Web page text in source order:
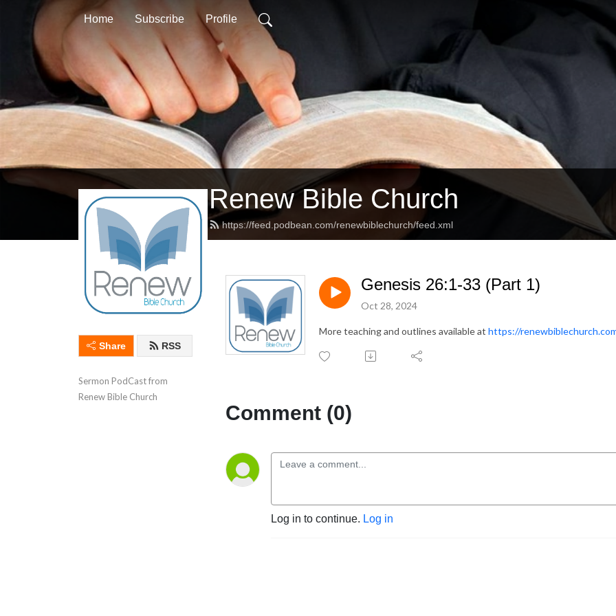
Home Subscribe Profile
Renew Bible Church
https://feed.podbean.com/renewbiblechurch/feed.xml
Share RSS
Sermon PodCast from
Renew Bible Church
Genesis 26:1-33 (Part 1)
Oct 28, 2024
More teaching and outlines available at https://
Comment (0)
Log in to continue. Log in